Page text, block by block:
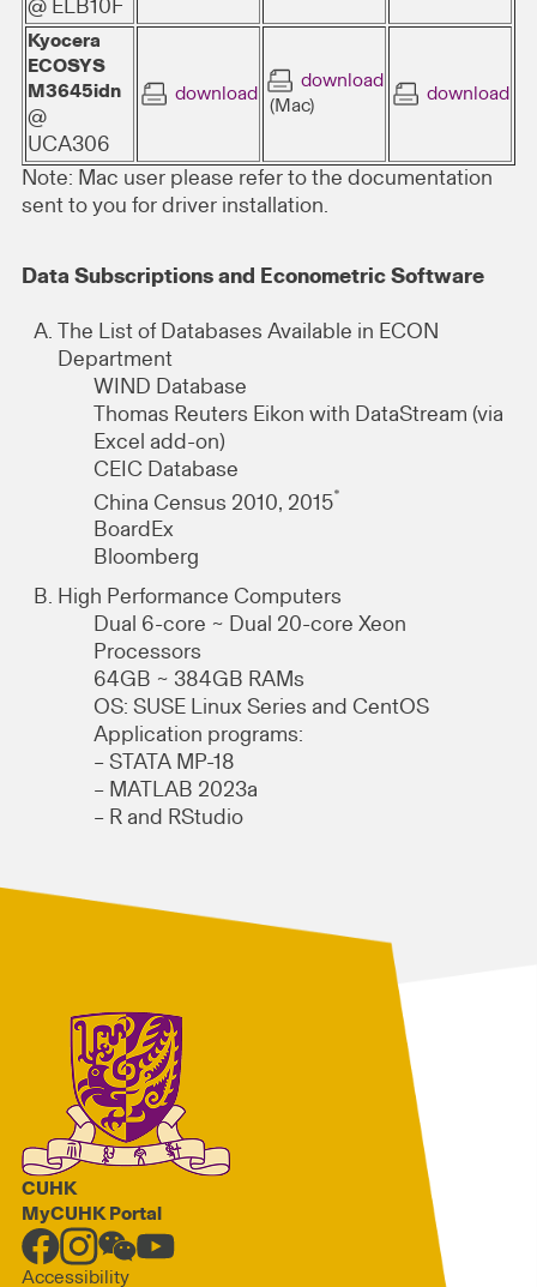
@ ELB10F
Kyocera
ECOSYS
M3645idn
@
UCA306
download
download
(Mac)
download
Note: Mac user please refer to the documentation
sent to you for driver installation.
Data Subscriptions and Econometric Software
The List of Databases Available in ECON
Department
WIND Database
Thomas Reuters Eikon with DataStream (via
Excel add-on)
CEIC Database
China Census 2010, 2015*
BoardEx
Bloomberg
High Performance Computers
Dual 6-core ~ Dual 20-core Xeon
Processors
64GB ~ 384GB RAMs
OS: SUSE Linux Series and CentOS
Application programs:
– STATA MP-18
– MATLAB 2023a
– R and RStudio
CUHK
MyCUHK Portal
Accessibility